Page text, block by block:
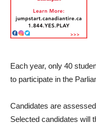
Each year, only 40
to participate in the
Candidates are
Selected candidates will